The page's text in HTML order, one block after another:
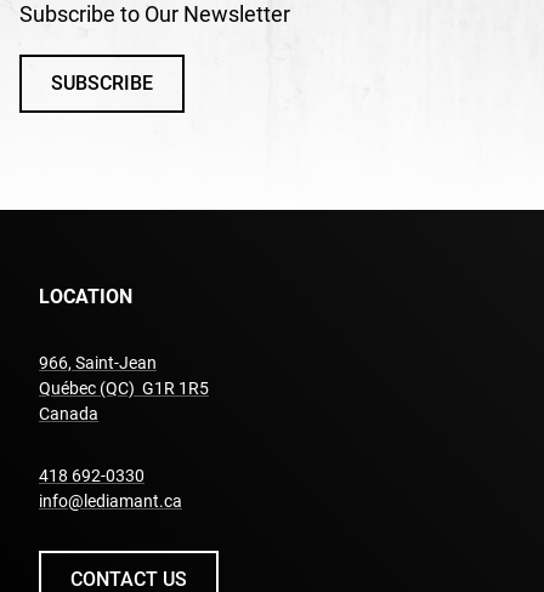
Subscribe to Our Newsletter
SUBSCRIBE
LOCATION
966, Saint-Jean
Québec (QC) G1R 1R5
Canada
418 692-0330
info@lediamant.ca
CONTACT US